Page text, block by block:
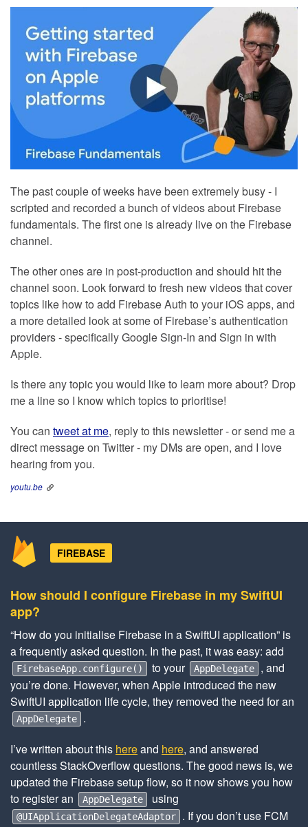
The past couple of weeks have been extremely busy - I
scripted and recorded a bunch of videos about Firebase
fundamentals. The first one is already live on the Firebase
channel.
The other ones are in post-production and should hit the
channel soon. Look forward to fresh new videos that cover
topics like how to add Firebase Auth to your iOS apps, and
a more detailed look at some of Firebase’s authentication
providers - specifically Google Sign-In and Sign in with
Apple.
Is there any topic you would like to learn more about? Drop
me a line so I know which topics to prioritise!
You can tweet at me, reply to this newsletter - or send me a
direct message on Twitter - my DMs are open, and I love
hearing from you.
youtu.be
FIREBASE
How should I configure Firebase in my SwiftUI
app?
“How do you initialise Firebase in a SwiftUI application” is
a frequently asked question. In the past, it was easy: add
FirebaseApp.configure() to your AppDelegate
, and
you’re done. However, when Apple introduced the new
SwiftUI application life cycle, they removed the need for an
AppDelegate
.
I’ve written about this hereand here, and answered
countless StackOverflow questions. The good news is, we
updated the Firebase setup flow, so it now shows you how
to register an
AppDelegate using
@UIApplicationDelegateAdaptor
. If you don’t use FCM